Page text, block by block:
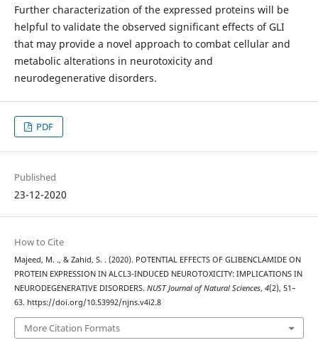
Further characterization of the expressed proteins will be
helpful to validate the observed significant effects of GLI
that may provide a novel approach to combat cellular and
metabolic alterations in neurotoxicity and
neurodegenerative disorders.
PDF
Published
23-12-2020
How to Cite
Majeed, M. ., & Zahid, S. . (2020). POTENTIAL EFFECTS OF GLIBENCLAMIDE ON
PROTEIN EXPRESSION IN ALCL3-INDUCED NEUROTOXICITY: IMPLICATIONS IN
NEURODEGENERATIVE DISORDERS. NUST Journal of Natural Sciences, 4(2), 51–
63. https://doi.org/10.53992/njns.v4i2.8
More Citation Formats